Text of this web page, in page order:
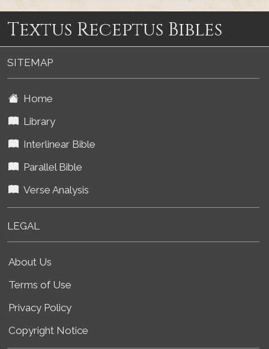
Textus Receptus Bibles
SITEMAP
Home
Library
Interlinear Bible
Parallel Bible
Verse Analysis
LEGAL
About Us
Terms of Use
Privacy Policy
Copyright Notice